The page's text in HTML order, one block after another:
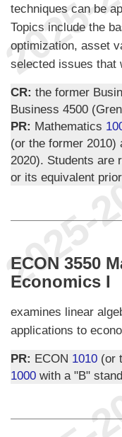
techniques can be
Topics include the
optimization, asset
selected issues that
CR: the former
Business 4500
PR: Mathematics
(or the former 2010)
2020). Students are
or its equivalent
ECON 3550
Economics I
examines linear
applications to
PR: ECON 1010 (or
1000 with a "B"